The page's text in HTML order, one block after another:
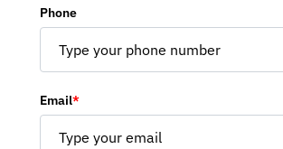
Phone
Email*